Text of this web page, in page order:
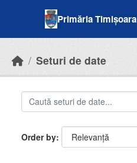
Primăria Timișoara
Seturi de date
Order by